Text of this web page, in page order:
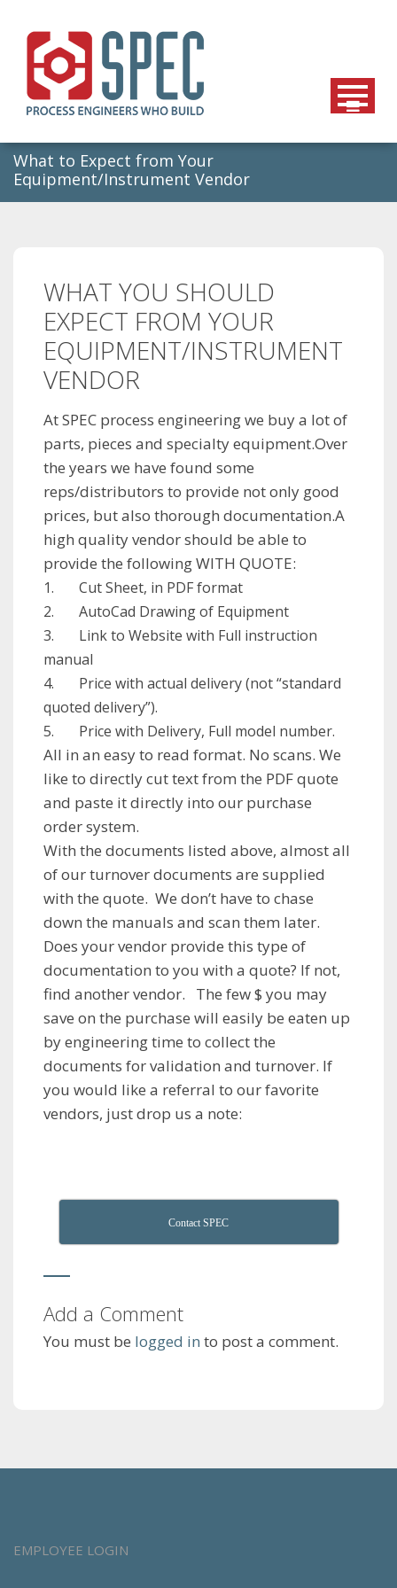
content
What to Expect from Your
Equipment/Instrument Vendor
WHAT YOU SHOULD
EXPECT FROM YOUR
EQUIPMENT/INSTRUMENT
VENDOR
At SPEC process engineering we buy a lot of
parts, pieces and specialty equipment.Over
the years we have found some
reps/distributors to provide not only good
prices, but also thorough documentation.A
high quality vendor should be able to
provide the following WITH QUOTE:
1. Cut Sheet, in PDF format
2. AutoCad Drawing of Equipment
3. Link to Website with Full instruction
manual
4. Price with actual delivery (not “standard
quoted delivery”).
5. Price with Delivery, Full model number.
All in an easy to read format. No scans. We
like to directly cut text from the PDF quote
and paste it directly into our purchase
order system.
With the documents listed above, almost all
of our turnover documents are supplied
with the quote. We don’t have to chase
down the manuals and scan them later.
Does your vendor provide this type of
documentation to you with a quote? If not,
find another vendor. The few $ you may
save on the purchase will easily be eaten up
by engineering time to collect the
documents for validation and turnover. If
you would like a referral to our favorite
vendors, just drop us a note:
Contact SPEC
Add a Comment
You must be logged in to post a comment.
EMPLOYEE LOGIN